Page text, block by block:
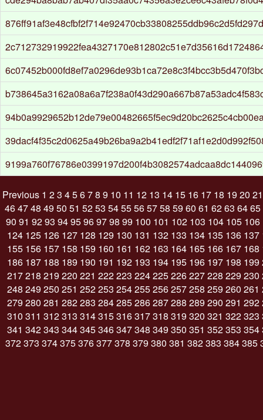
Previous 1 23 45678 9 10 11 12 13 14 15 16 17 18 19 20 21
464748 49 50 51 5253 5455565758 59 60 61 6263 6465
90 91 9293 9495969798 99 100 101 102 103 104 105 106
124 125 126 127 128 129 130 131 132 133 134 135 136 137
155 156 157 158 159 160 161 162 163 164 165 166 167 168
186 187 188 189 190 191 192 193 194 195 196 197 198 199
217218 219 220 221 222223 224225226227228 229 230
248 249 250 251 252253 254255256257258 259 260 261
279 280 281 282283 284285286287288 289 290 291 292
310 311 312313 314315316317318 319 320 321 322323
341 342343 344345346347348 349 350 351 352353 354
372373 374375376377378 379 380 381 382383 384385